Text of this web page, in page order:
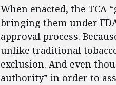
When enacted, the TCA
bringing them under
approval process.
unlike traditional
exclusion. And even
authority” in order to